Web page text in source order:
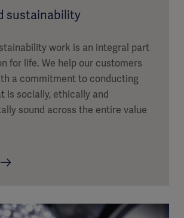
sustainability
work is an integral part
for life. We help our customers
a commitment to conducting
is socially, ethically and
sound across the entire value